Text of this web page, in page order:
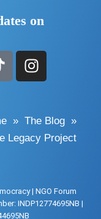
on
» The Blog »
Legacy Project
| NGO Forum
INDP12774695NB |